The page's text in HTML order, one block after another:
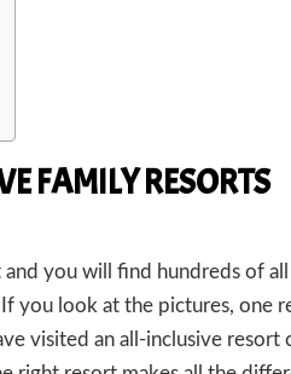
FAMILY RESORTS
you will find hundreds of
you look at the pictures, one
visited an all-inclusive resort